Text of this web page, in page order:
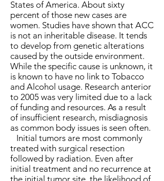
States of America. About sixty
percent of those new cases are
women. Studies have shown that ACC
is not an inheritable disease. It tends
to develop from genetic alterations
caused by the outside environment.
While the specific cause is unknown, it
is known to have no link to Tobacco
and Alcohol usage. Research anterior
to 2005 was very limited due to a lack
of funding and resources. As a result
of insufficient research, misdiagnosis
as common body issues is seen often.
Initial tumors are most commonly
treated with surgical resection
followed by radiation. Even after
initial treatment and no recurrence at